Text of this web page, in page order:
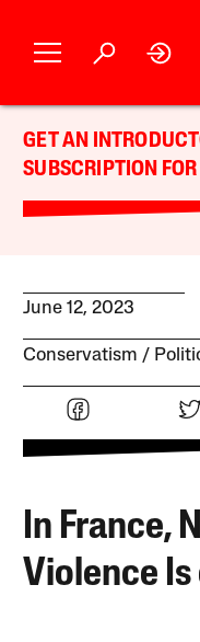
GET AN
SUBSCRIPTION
June 12, 2023
Conservatism
In France,
Violence Is